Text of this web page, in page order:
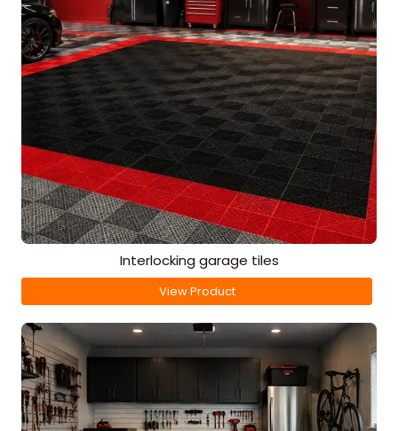
Interlocking garage tiles
View Product